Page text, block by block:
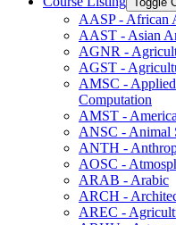
AASP -​ African
AAST -​ Asian
AGNR -​
AGST -​
AMSC -​
Computation
AMST -​
ANSC -​ Animal
ANTH -​
AOSC -​
ARAB -​ Arabic
ARCH -​
AREC -​